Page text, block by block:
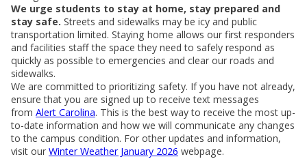
We urge students to stay at home, stay prepared and
stay safe. Streets and sidewalks may be icy and public
transportation limited. Staying home allows our first responders
and facilities staff the space they need to safely respond as
quickly as possible to emergencies and clear our roads and
sidewalks.
We are committed to prioritizing safety. If you have not already,
ensure that you are signed up to receive text messages
from Alert Carolina. This is the best way to receive the most up-
to-date information and how we will communicate any changes
to the campus condition. For other updates and information,
visit ourWinter Weather January 2026 webpage.